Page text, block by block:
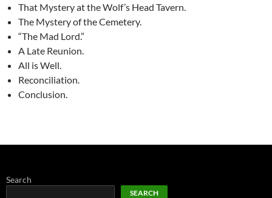
That Mystery at the Wolf’s Head Tavern.
The Mystery of the Cemetery.
“The Mad Lord.”
A Late Reunion.
All is Well.
Reconciliation.
Conclusion.
Search
SEARCH